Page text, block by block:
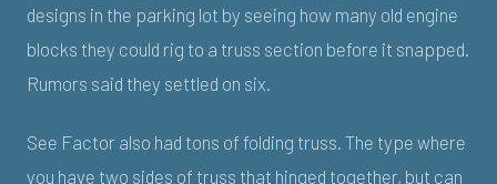
designs in the parking lot by seeing how many old engine
blocks they could rig to a truss section before it snapped.
Rumors said they settled on six.
See Factor also had tons of folding truss. The type where
you have two sides of truss that hinged together, but can